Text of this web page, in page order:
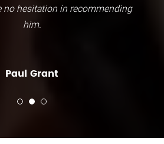
no hesitation in recommending
him.
Paul Grant